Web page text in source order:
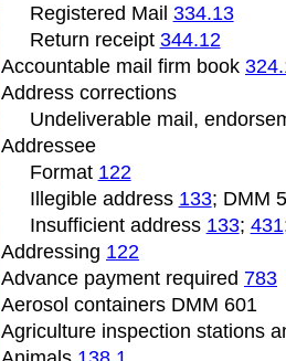
Registered Mail 334.13
Return receipt 344.12
Accountable mail firm book
Address corrections
Undeliverablemail,
Addressee
Format 122
Illegible address 133; DMM
Insufficientaddress 133; 431
Addressing 122
Advance payment required 783
Aerosol containers DMM 601
Agriculture inspection stations